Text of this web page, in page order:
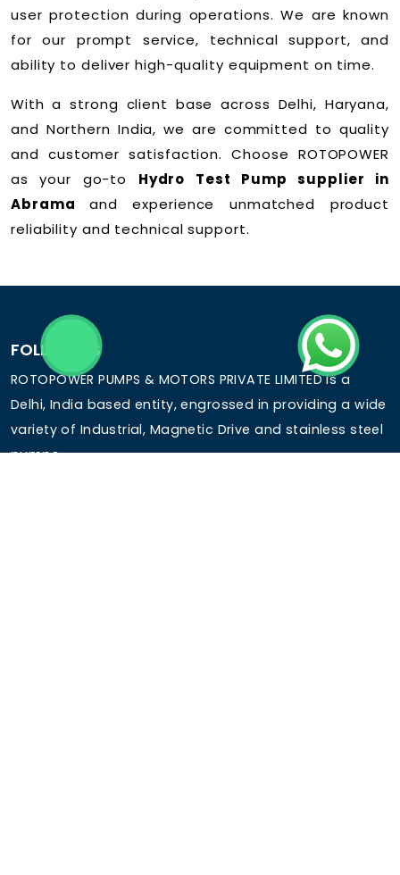
user protection during operations. We are known
for our prompt service, technical support, and
ability to deliver high-quality equipment on time.
With a strong client base across Delhi, Haryana,
and Northern India, we are committed to quality
and customer satisfaction. Choose ROTOPOWER
as your go-to Hydro Test Pump supplier in
Abramaand experience unmatched product
reliability and technical support.
FOLLOW US
ROTOPOWER PUMPS & MOTORS PRIVATE LIMITED is a
Delhi, India based entity, engrossed in providing a wide
variety of Industrial, Magnetic Drive and stainless steel
pumps.